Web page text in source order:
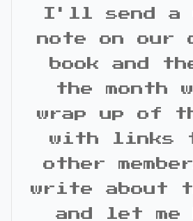
I'll send a
note on our
book and
the month
wrap up of
with links
other
write about
and let me